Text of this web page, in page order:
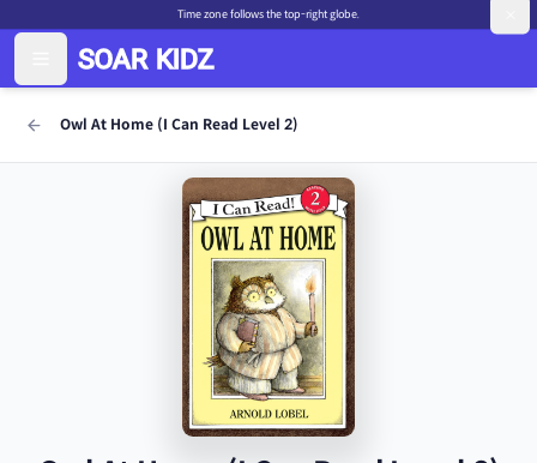
Time zone follows the top-right globe.
Owl At Home (I Can Read Level 2)